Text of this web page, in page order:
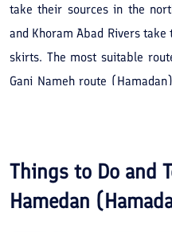
take their sources in the
and Khoram Abad Rivers
skirts. The most suitable
Ganj Nameh route
Things to Do and
Hamedan